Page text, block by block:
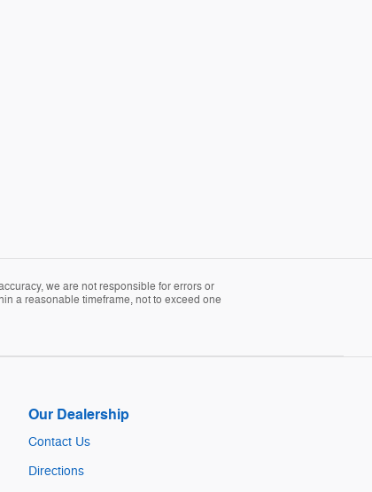
we are not responsible for errors or
a reasonable timeframe, not to exceed one
Our Dealership
Contact Us
Directions